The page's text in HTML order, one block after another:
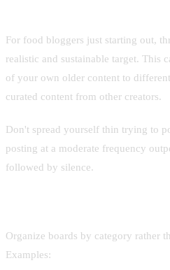
For food bloggers just starting out,
realistic and sustainable target. This
of your own older content to
curated content from other creators.
Don't spread yourself thin trying to
posting at a moderate frequency
followed by silence.
Organize boards by category rather
Examples: